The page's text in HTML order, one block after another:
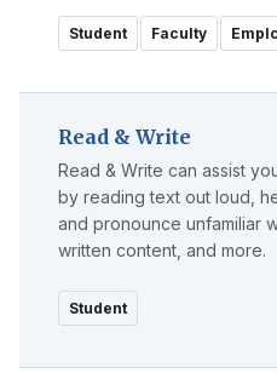
Student Faculty
Read & Write
Read & Write can assist
by reading text out loud,
and pronounce unfamiliar
written content, and more.
Student